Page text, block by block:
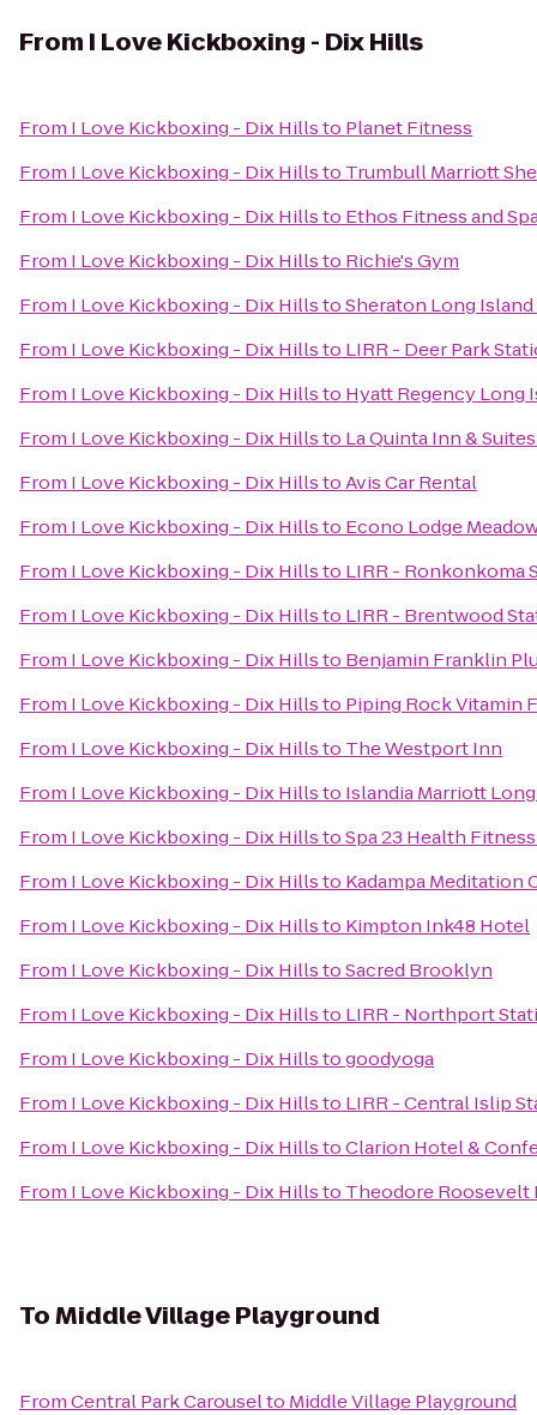
From I Love Kickboxing - Dix Hills
From I Love Kickboxing - Dix Hillsto Planet Fitness
From I Love Kickboxing - Dix Hillsto Trumbull Marriott
From I Love Kickboxing - Dix Hillsto Ethos Fitness and
From I Love Kickboxing - Dix Hillsto Richie's Gym
From I Love Kickboxing - Dix HillstoSheraton Long
From I Love Kickboxing - Dix Hillsto LIRR - Deer Park
From I Love Kickboxing - Dix Hillsto Hyatt Regency Long
From I Love Kickboxing - Dix Hillsto La Quinta Inn &
From I Love Kickboxing - Dix HillstoAvis Car Rental
From I Love Kickboxing - Dix Hillsto Econo Lodge
From I Love Kickboxing - Dix Hillsto LIRR - Ronkonkoma
From I Love Kickboxing - Dix Hillsto LIRR - Brentwood
From I Love Kickboxing - Dix Hillsto Benjamin Franklin
From I Love Kickboxing - Dix Hillsto Piping Rock Vitamin
From I Love Kickboxing - Dix Hillsto The Westport Inn
From I Love Kickboxing - Dix Hillsto Islandia Marriott
From I Love Kickboxing - Dix HillstoSpa 23 Health
From I Love Kickboxing - Dix Hillsto Kadampa Meditation
From I Love Kickboxing - Dix Hillsto Kimpton Ink48 Hotel
From I Love Kickboxing - Dix HillstoSacred Brooklyn
From I Love Kickboxing - Dix Hillsto LIRR - Northport
From I Love Kickboxing - Dix Hillstogoodyoga
From I Love Kickboxing - Dix Hillsto LIRR - Central Islip
From I Love Kickboxing - Dix HillstoClarion Hotel &
From I Love Kickboxing - Dix Hillsto Theodore Roosevelt
ToMiddle Village Playground
FromCentral Park Carouselto Middle Village Playground